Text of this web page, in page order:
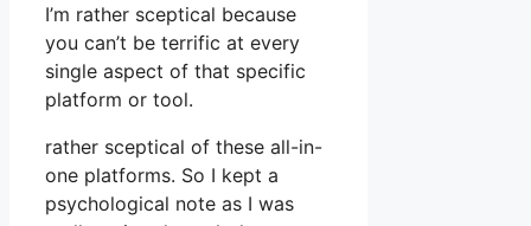
I’m rather sceptical because
you can’t be terrific at every
single aspect of that specific
platform or tool.
rather sceptical of these all-in-
one platforms. So I kept a
psychological note as I was